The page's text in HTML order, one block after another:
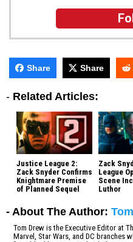
Share Share
- Related Articles:
Justice League 2:
Zack Snyder Confirms
Knightmare Premise
of Planned Sequel
Zack
League
Scene
Luthor
- About The Author:
Tom Drew is the Executive Editor at
Marvel, Star Wars, and DC branches